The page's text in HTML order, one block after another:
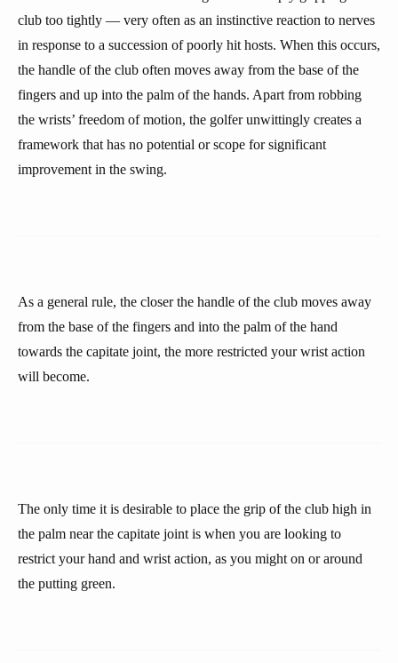
club too tightly — very often as an instinctive reaction to nerves
in response to a succession of poorly hit hosts. When this occurs,
the handle of the club often moves away from the base of the
fingers and up into the palm of the hands. Apart from robbing
the wrists’ freedom of motion, the golfer unwittingly creates a
framework that has no potential or scope for significant
improvement in the swing.
As a general rule, the closer the handle of the club moves away
from the base of the fingers and into the palm of the hand
towards the capitate joint, the more restricted your wrist action
will become.
The only time it is desirable to place the grip of the club high in
the palm near the capitate joint is when you are looking to
restrict your hand and wrist action, as you might on or around
the putting green.